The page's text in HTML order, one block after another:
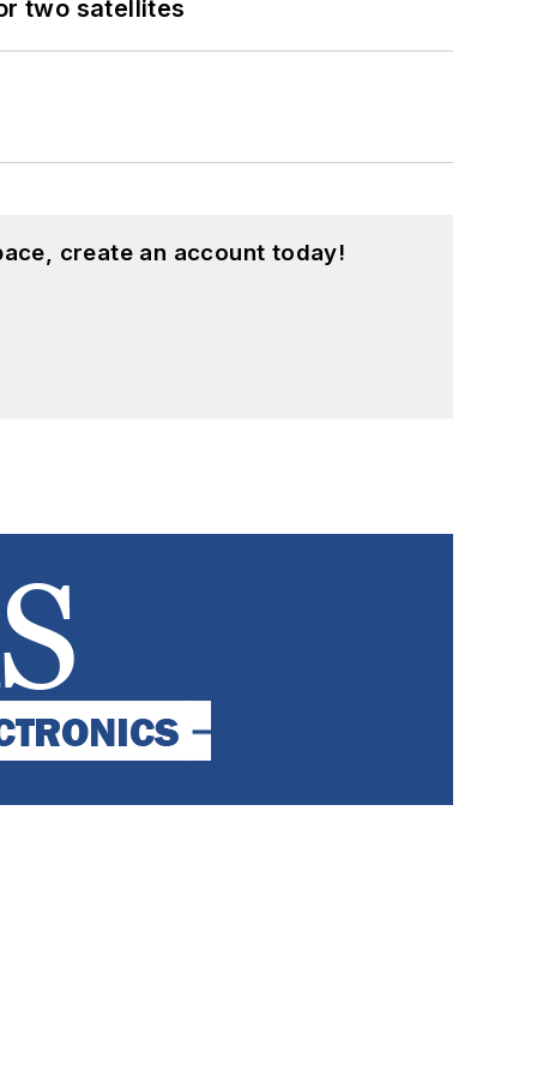
two satellites
create an account today!